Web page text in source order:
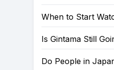
When to Start
Is Gintama Still
Do People in